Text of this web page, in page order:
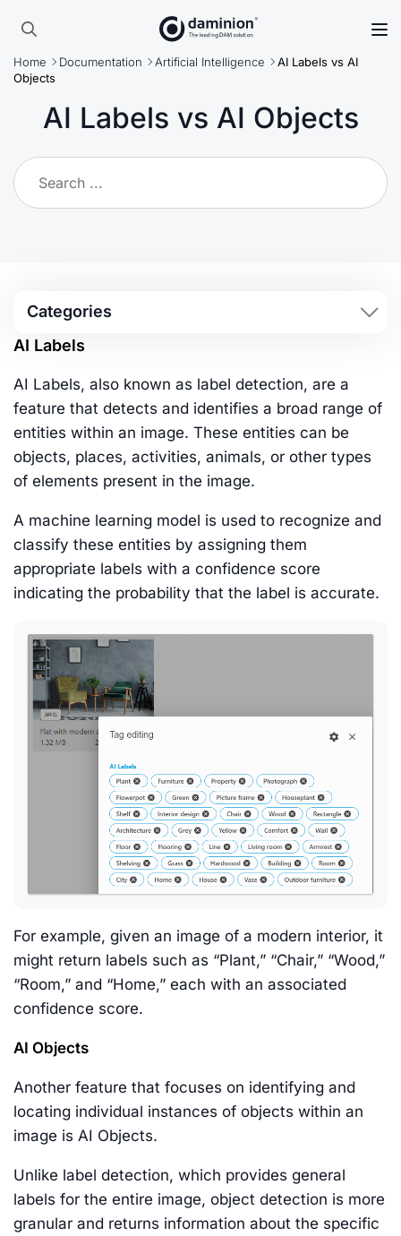
Skip
main
content
Search
for:
Home Documentation Artificial Intelligence
AI Labels vs AI
Objects
AI Labels vs AI Objects
Categories
AI Labels
AI Labels, also known as label detection, are a
feature that detects and identifies a broad range of
entities within an image. These entities can be
objects, places, activities, animals, or other types
of elements present in the image.
A machine learning model is used to recognize and
classify these entities by assigning them
appropriate labels with a confidence score
indicating the probability that the label is accurate.
For example, given an image of a modern interior, it
might return labels such as “Plant,” “Chair,” “Wood,”
“Room,” and “Home,” each with an associated
confidence score.
AI Objects
Another feature that focuses on identifying and
locating individual instances of objects within an
image is AI Objects.
Unlike label detection, which provides general
labels for the entire image, object detection is more
granular and returns information about the specific